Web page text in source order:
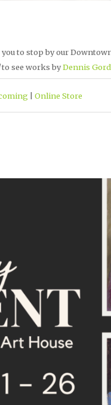
to stop by our
to see works byDennis
Online Store